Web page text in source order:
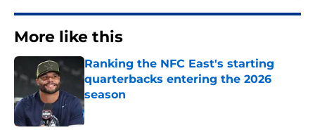
More like this
Ranking the NFC East's starting
quarterbacks entering the 2026
season
Published by on Invalid Date